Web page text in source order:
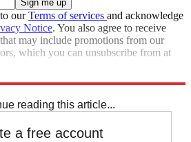
ourTerms of services and acknowledge
Notice. You also agree to receive
may include promotions from our
which you can unsubscribe from at
reading this article...
a free account